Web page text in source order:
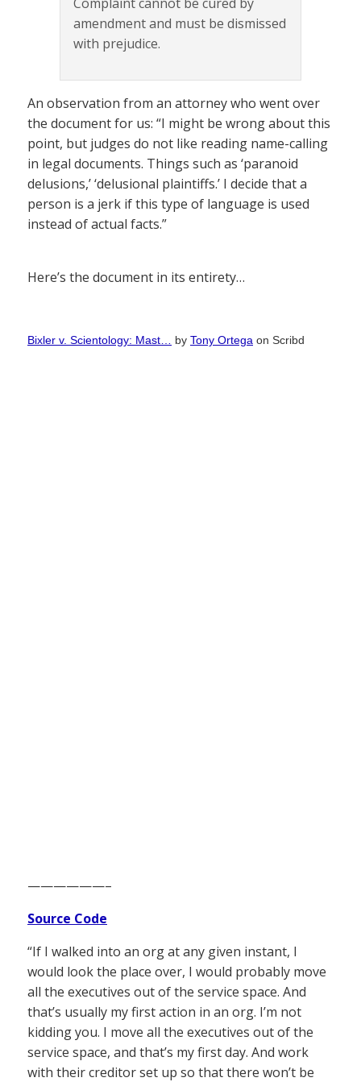
amendment and must be dismissed
with prejudice.
An observation from an attorney who went over
the document for us: “I might be wrong about this
point, but judges do not like reading name-calling
in legal documents. Things such as ‘paranoid
delusions,’ ‘delusional plaintiffs.’ I decide that a
person is a jerk if this type of language is used
instead of actual facts.”
Here’s the document in its entirety…
Bixler v. Scientology: Mast… by Tony Ortega on Scribd
——————–
Source Code
“If I walked into an org at any given instant, I
would look the place over, I would probably move
all the executives out of the service space. And
that’s usually my first action in an org. I’m not
kidding you. I move all the executives out of the
service space, and that’s my first day. And work
with their creditor set up so that there won’t be